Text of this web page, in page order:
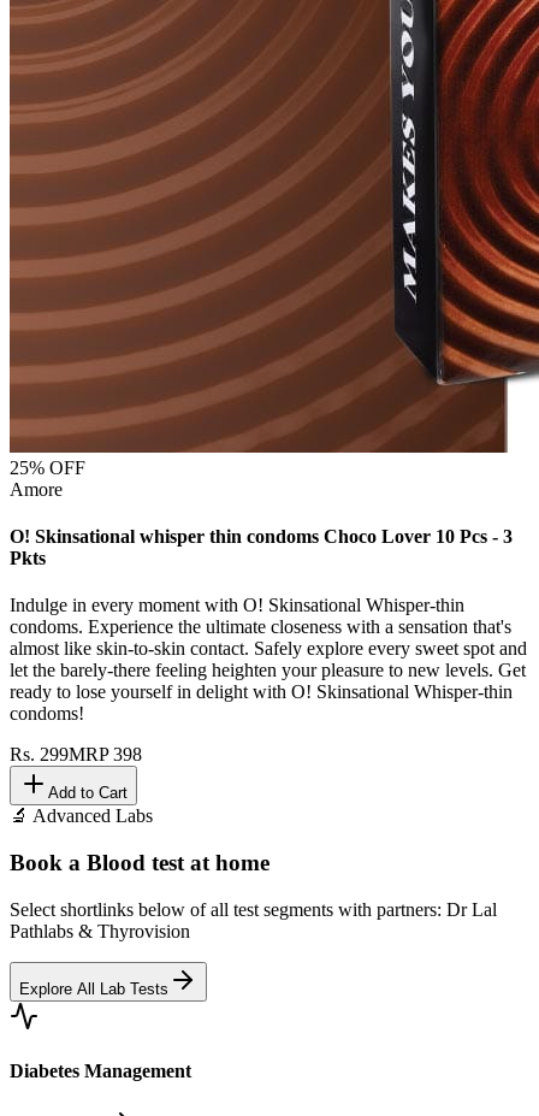
25% OFF
Amore
O! Skinsational whisper thin condoms Choco Lover 10 Pcs - 3
Pkts
Indulge in every moment with O! Skinsational Whisper-thin
condoms. Experience the ultimate closeness with a sensation that's
almost like skin-to-skin contact. Safely explore every sweet spot and
let the barely-there feeling heighten your pleasure to new levels. Get
ready to lose yourself in delight with O! Skinsational Whisper-thin
condoms!
Rs. 299MRP398
Add to Cart
🔬 Advanced Labs
Book a Blood test at home
Select shortlinks below of all test segments with partners: Dr Lal
Pathlabs & Thyrovision
Explore All Lab Tests
Diabetes Management